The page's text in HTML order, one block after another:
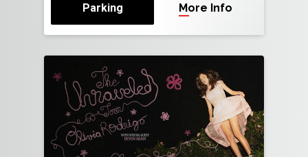
Parking More Info